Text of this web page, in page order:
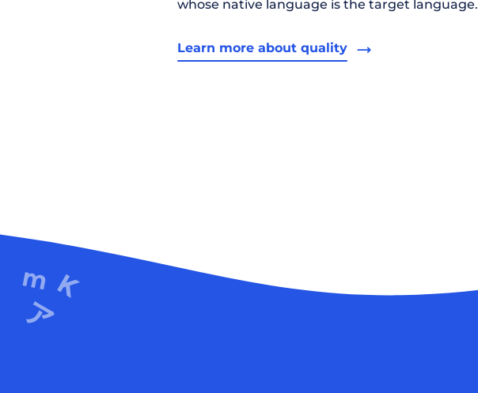
whose native language is the target language.
Learn more about quality